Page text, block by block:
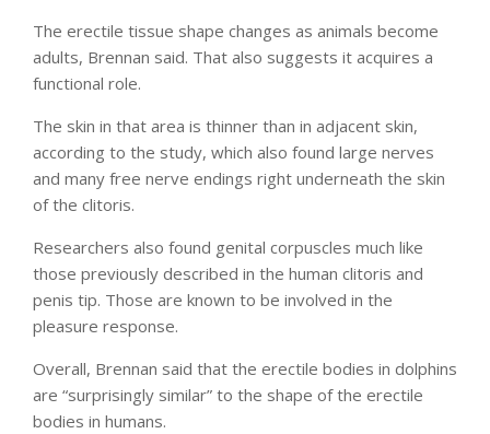
The erectile tissue shape changes as animals become
adults, Brennan said. That also suggests it acquires a
functional role.
The skin in that area is thinner than in adjacent skin,
according to the study, which also found large nerves
and many free nerve endings right underneath the skin
of the clitoris.
Researchers also found genital corpuscles much like
those previously described in the human clitoris and
penis tip. Those are known to be involved in the
pleasure response.
Overall, Brennan said that the erectile bodies in dolphins
are “surprisingly similar” to the shape of the erectile
bodies in humans.